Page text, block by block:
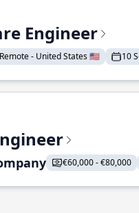
Engineer
Remote - United States 🇺🇸 10
€60,000 - €80,000